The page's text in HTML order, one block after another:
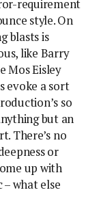
requirement
style. On
blasts is
like Barry
Mos Eisley
evoke a sort
so
but an
There’s no
or
up with
what else